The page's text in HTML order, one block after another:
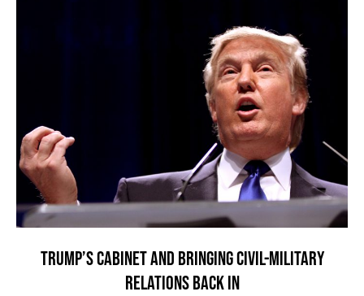
TRUMP’S CABINET AND BRINGING CIVIL-MILITARY
RELATIONS BACK IN